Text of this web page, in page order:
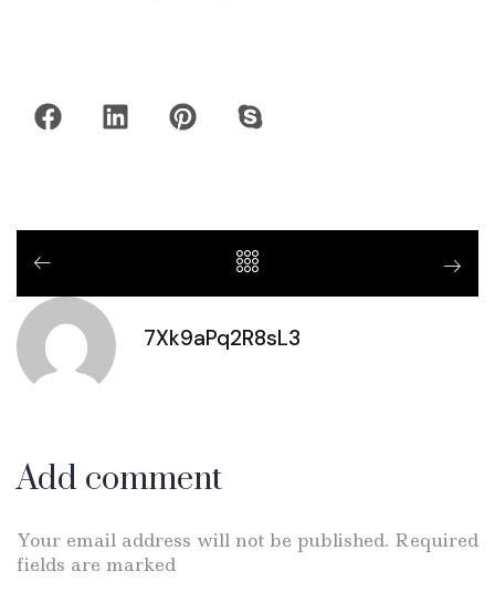
7Xk9aPq2R8sL3
Add comment
Your email address will not be published. Required
fields are marked